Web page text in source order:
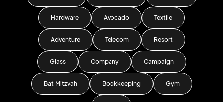
Hardware Avocado Textile
Adventure Telecom Resort
Glass Company Campaign
Bat Mitzvah Bookkeeping Gym